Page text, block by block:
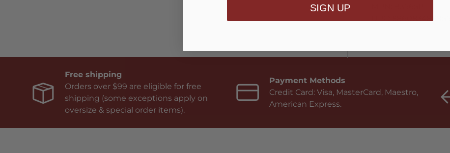
UPC: 886083488955 .
Free shipping
Orders over $99 are eligible for free
shipping (some exceptions apply on
oversize & special order items).
Payment Methods
Credit Card: Visa, MasterCard, Maestro,
American Express.
SIGN UP